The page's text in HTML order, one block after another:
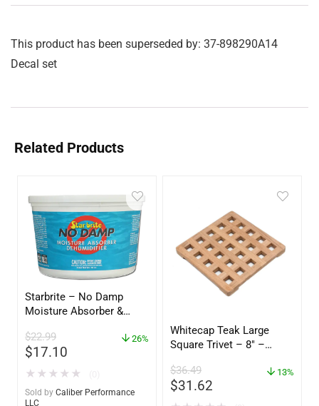
This product has been superseded by: 37-898290A14
Decal set
Related Products
Starbrite – No Damp
Moisture Absorber &
oz – 85401
$22.99
$17.10
26%
★ ★ ★ ★ ★
Sold by Caliber Performance
LLC
Whitecap Teak Large
Square Trivet – 8″ –
$36.49
$31.62
13%